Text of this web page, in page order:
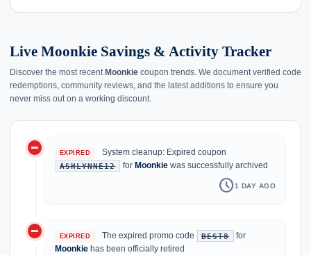
Live Moonkie Savings & Activity Tracker
Discover the most recent Moonkie coupon trends. We document verified code
redemptions, community reviews, and the latest additions to ensure you
never miss out on a working discount.
do_not_disturb_on EXPIRED System cleanup: Expired coupon
ASHLYNNE12 for Moonkiewas successfully archived
schedule1 DAY AGO
do_not_disturb_on EXPIRED The expired promo code BEST8
for
Moonkie has been officially retired